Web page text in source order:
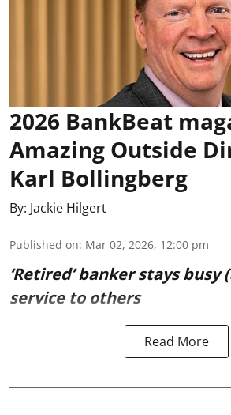
2026 BankBeat
Amazing Outside
Karl Bollingberg
By: Jackie Hilgert
Published on: Mar 02, 2026, 12:00 pm
‘Retired’ banker stays busy
service to others
Read More